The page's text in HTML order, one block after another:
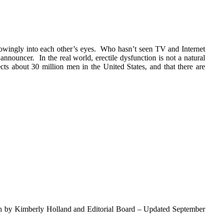
into each other’s eyes. Who hasn’t seen TV and Internet
In the real world, erectile dysfunction is not a natural
about 30 million men in the United States, and that there are
Kimberly Holland and Editorial Board – Updated September